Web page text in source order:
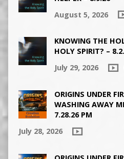
August 5, 2026
KNOWING THE
HOLY SPIRIT? –
July 29, 2026
ORIGINS UNDER
WASHING AWAY
7.28.26 PM
July 28, 2026